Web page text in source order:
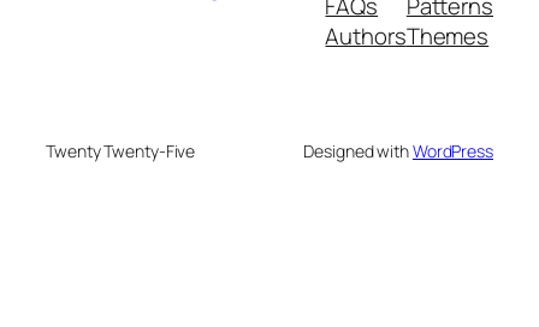
AuthorsThemes
Twenty Twenty-Five Designed withWordPress